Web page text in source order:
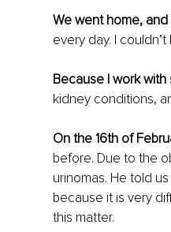
We went home,
every day. I
Because I work
kidney conditions,
On the 16th of
before. Due to the
urinomas. He told
because it is very
this matter.